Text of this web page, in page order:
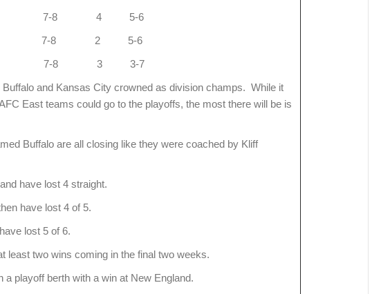
7-8 4 5-6
7-8 2 5-6
7-8 3 3-7
Buffalo and Kansas City crowned as division champs. While it
East teams could go to the playoffs, the most there will be is
Buffalo are all closing like they were coached by Kliff
have lost 4 straight.
have lost 4 of 5.
lost 5 of 6.
least two wins coming in the final two weeks.
a playoff berth with a win at New England.